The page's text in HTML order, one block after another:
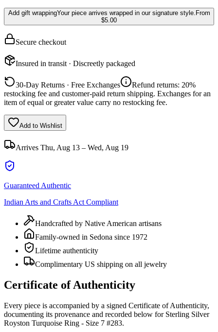
Add gift wrappingYour piece arrives wrapped in our signature style. From
$5.00
Secure checkout
Insured in transit · Discreetly packaged
30-Day Returns · Free Exchanges
Refund returns: 20%
restocking fee and customer-paid return shipping. Exchanges for an
item of equal or greater value carry no restocking fee.
Add to Wishlist
Arrives Thu, Aug 13 – Wed, Aug 19
Guaranteed Authentic
Indian Arts and Crafts Act Compliant
Handcrafted by Native American artisans
Family-owned in Sedona since 1972
Lifetime authenticity
Complimentary US shipping on all jewelry
Certificate of Authenticity
Every piece is accompanied by a signed Certificate of Authenticity,
documenting its provenance and recorded below for Sterling Silver
Royston Turquoise Ring - Size 7 #283.